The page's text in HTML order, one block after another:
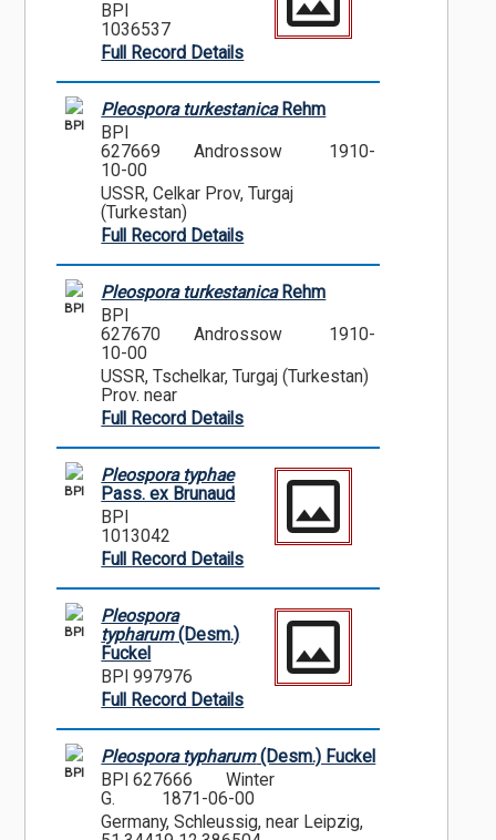
BPI
1036537
Full Record Details
BPI
Pleospora turkestanicaRehm
BPI
627669
Androssow
1910-
10-00
USSR, Celkar Prov, Turgaj
(Turkestan)
Full Record Details
BPI
Pleospora turkestanicaRehm
BPI
627670
Androssow
1910-
10-00
USSR, Tschelkar, Turgaj (Turkestan)
Prov. near
Full Record Details
BPI
Pleospora typhae
Pass. ex Brunaud
BPI
1013042
Full Record Details
BPI
Pleospora
typharum(Desm.)
Fuckel
BPI 997976
Full Record Details
BPI
Pleospora typharum(Desm.) Fuckel
BPI 627666
Winter
G.
1871-06-00
Germany, Schleussig, near Leipzig,